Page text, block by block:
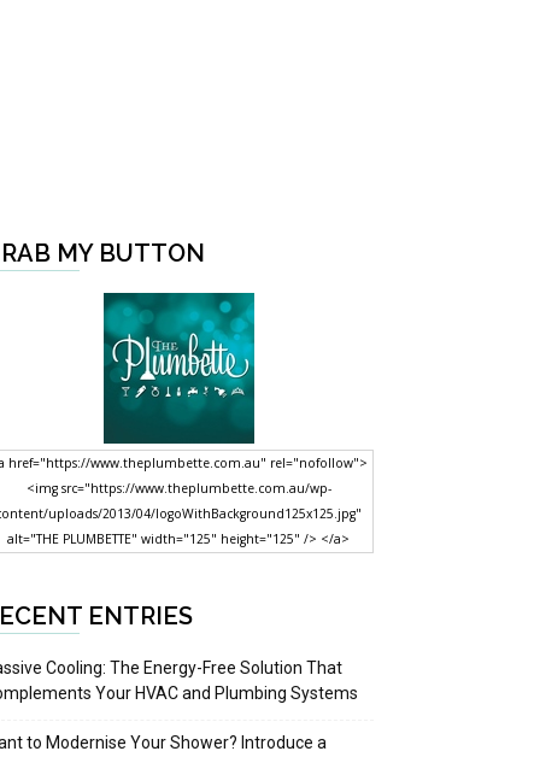
MY BUTTON
href="https://www.theplumbette.com.au" rel="nofollow">
<img src="https://www.theplumbette.com.au/wp-
uploads/2013/04/logoWithBackground125x125.jpg"
alt="THE PLUMBETTE" width="125" height="125" /> </a>
ENTRIES
Cooling: The Energy-Free Solution That
Your HVAC and Plumbing Systems
to Modernise Your Shower? Introduce a